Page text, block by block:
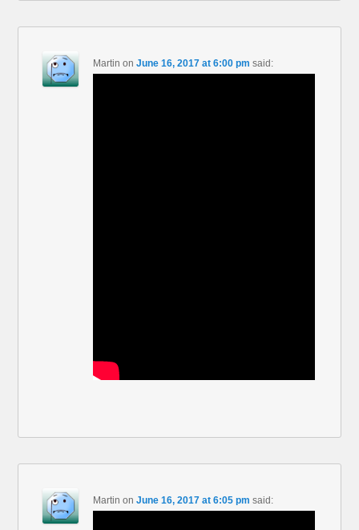
Martin onJune 16, 2017 at 6:00 pm said:
Martin onJune 16, 2017 at 6:05 pm said: